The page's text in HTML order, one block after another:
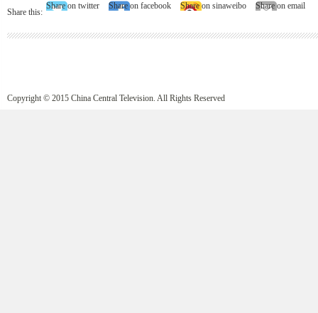
Share this:
Share on twitter Share on facebook Share on sinaweibo Share on email
Copyright © 2015 China Central Television. All Rights Reserved